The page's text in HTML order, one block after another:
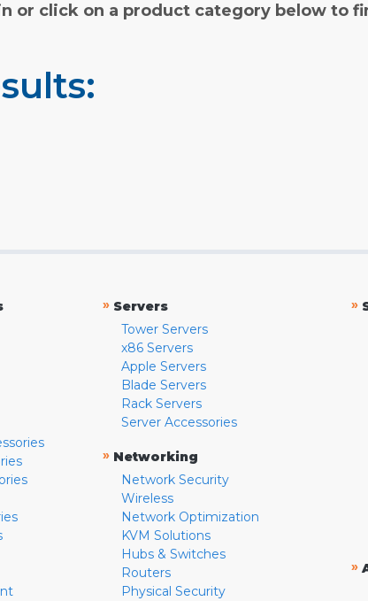
or click on a product category below to
» Servers
Tower Servers
x86 Servers
Apple Servers
Blade Servers
Rack Servers
Server Accessories
» Networking
Network Security
Wireless
Network Optimization
KVM Solutions
Hubs & Switches
Routers
Physical Security
»
»